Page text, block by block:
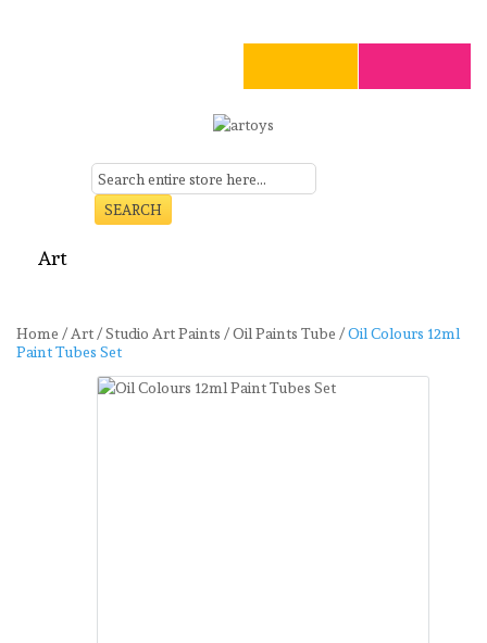
SEARCH
Art
Home / Art /Studio Art Paints /Oil Paints Tube /Oil Colours 12ml
Paint Tubes Set